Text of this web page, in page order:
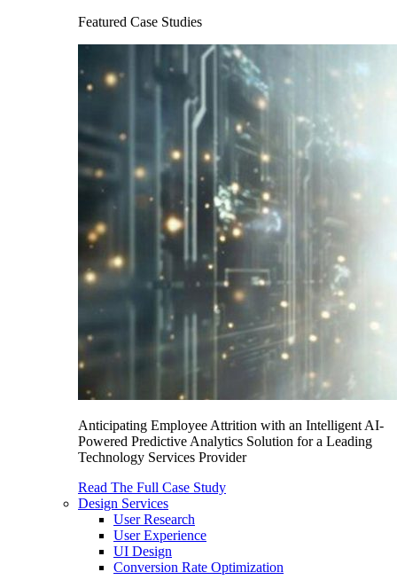
Featured Case Studies
Anticipating Employee Attrition with an Intelligent AI-
Powered Predictive Analytics Solution for a Leading
Technology Services Provider
Read The Full Case Study
Design Services
User Research
User Experience
UI Design
Conversion Rate Optimization